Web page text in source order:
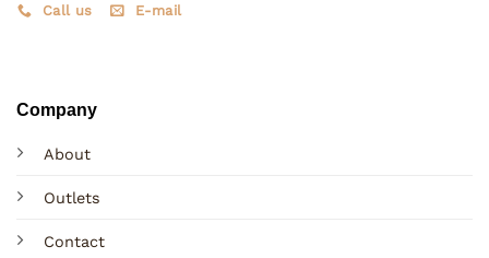
Call us E-mail
Company
About
Outlets
Contact